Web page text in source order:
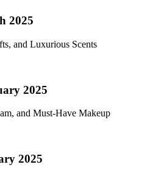
2025
and Luxurious Scents
2025
and Must-Have Makeup
2025